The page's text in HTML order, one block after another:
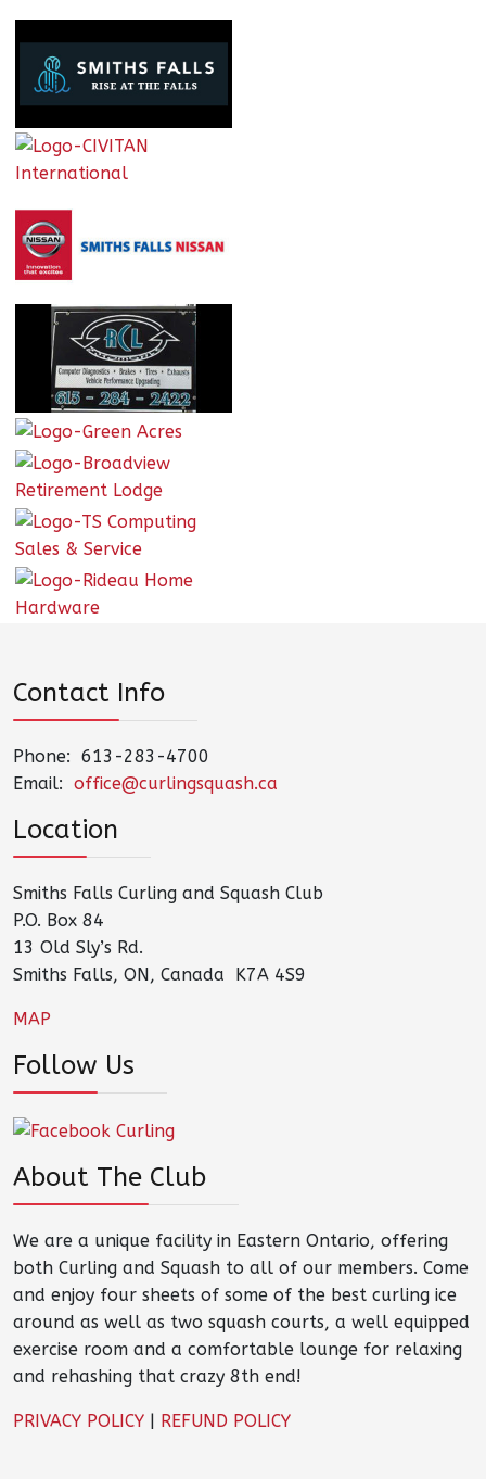
Contact Info
Phone: 613-283-4700
Email: office@curlingsquash.ca
Location
Smiths Falls Curling and Squash Club
P.O. Box 84
13 Old Sly’s Rd.
Smiths Falls, ON, Canada K7A 4S9
MAP
Follow Us
About The Club
We are a unique facility in Eastern Ontario, offering
both Curling and Squash to all of our members. Come
and enjoy four sheets of some of the best curling ice
around as well as two squash courts, a well equipped
exercise room and a comfortable lounge for relaxing
and rehashing that crazy 8th end!
PRIVACY POLICY | REFUND POLICY